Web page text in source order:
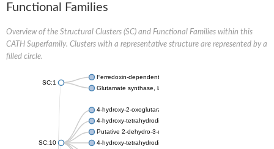
Functional Families
Overview of the Structural Clusters (SC) and Functional Families within this
CATH Superfamily. Clusters with a representative structure are represented by a
filled circle.
SC:1
Ferredoxin-dependent glutamate synthase, chloroplastic
Glutamate synthase, large subunit
SC:10
4-hydroxy-2-oxoglutarate aldolase, mitochondrial isoform X1
4-hydroxy-tetrahydrodipicolinate synthase 2, chloroplastic
Putative 2-dehydro-3-deoxy-D-gluconate aldolase YagE
4-hydroxy-tetrahydrodipicolinate synthase